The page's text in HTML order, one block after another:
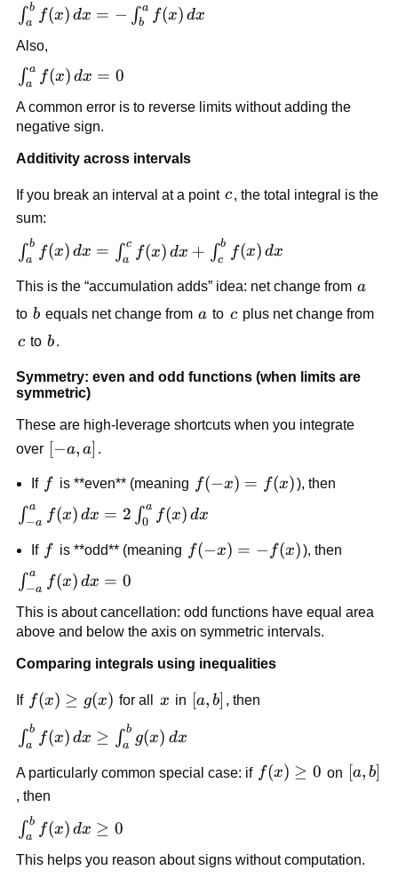
\int_a^b
f(x)\,dx
= -
\int_b^a
f(x)\,dx
∫a
b
f(x) dx = − ∫b
a
f(x) dx
Also,
\int_a^a
= 0
∫a
a
f(x) dx = 0
A common error is to reverse limits without adding the
negative sign.
Additivity across intervals
If you break an interval at a point c
c
, the total integral is the
sum:
\int_a^b
f(x)\,dx
=
\int_a^c
f(x)\,dx
+
\int_c^b
f(x)\,dx
∫a
b
f(x) dx = ∫a
c
f(x) dx + ∫c
b
f(x) dx
This is the “accumulation adds” idea: net change from a
a
to b
b equals net change from a
a to c
c plus net change from
c
c to b
b.
Symmetry: even and odd functions (when limits are
symmetric)
These are high-leverage shortcuts when you integrate
over [-
[−a, a] .
If ff is **even** (meaning f(-
x)=f(x)
f(−x) = f(x)), then
\int_{-
f(x)\,dx
=
2\int_0^a
f(x)\,dx
∫−a
a
f(x) dx = 2 ∫0
a
f(x) dx
If ff is **odd** (meaning f(-
f(−x) = − f(x)), then
\int_{-
f(x)\,dx
= 0
∫−a
a
f(x) dx = 0
This is about cancellation: odd functions have equal area
above and below the axis on symmetric intervals.
Comparing integrals using inequalities
If f(x)\ge
g(x)
f(x) ≥ g(x) for all x
x in [a,b]
[a, b] , then
\int_a^b
f(x)\,dx
\ge
\int_a^b
g(x)\,dx
∫a
b
f(x) dx ≥ ∫a
b
g(x) dx
A particularly common special case: if f(x)\ge
f(x) ≥ 0 on [a,b]
[a, b]
, then
\int_a^b
f(x)\,dx
\ge 0
∫a
b
f(x) dx ≥ 0
This helps you reason about signs without computation.